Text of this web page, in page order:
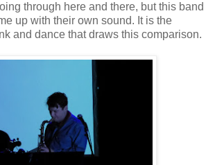
through here and there, but this band
up with their own sound. It is the
and dance that draws this comparison.